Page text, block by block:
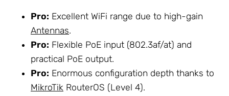
Pro: Excellent WiFi range due to high-gain
Antennas.
Pro: Flexible PoE input (802.3af/at) and
practical PoE output.
Pro: Enormous configuration depth thanks to
MikroTik RouterOS (Level 4).